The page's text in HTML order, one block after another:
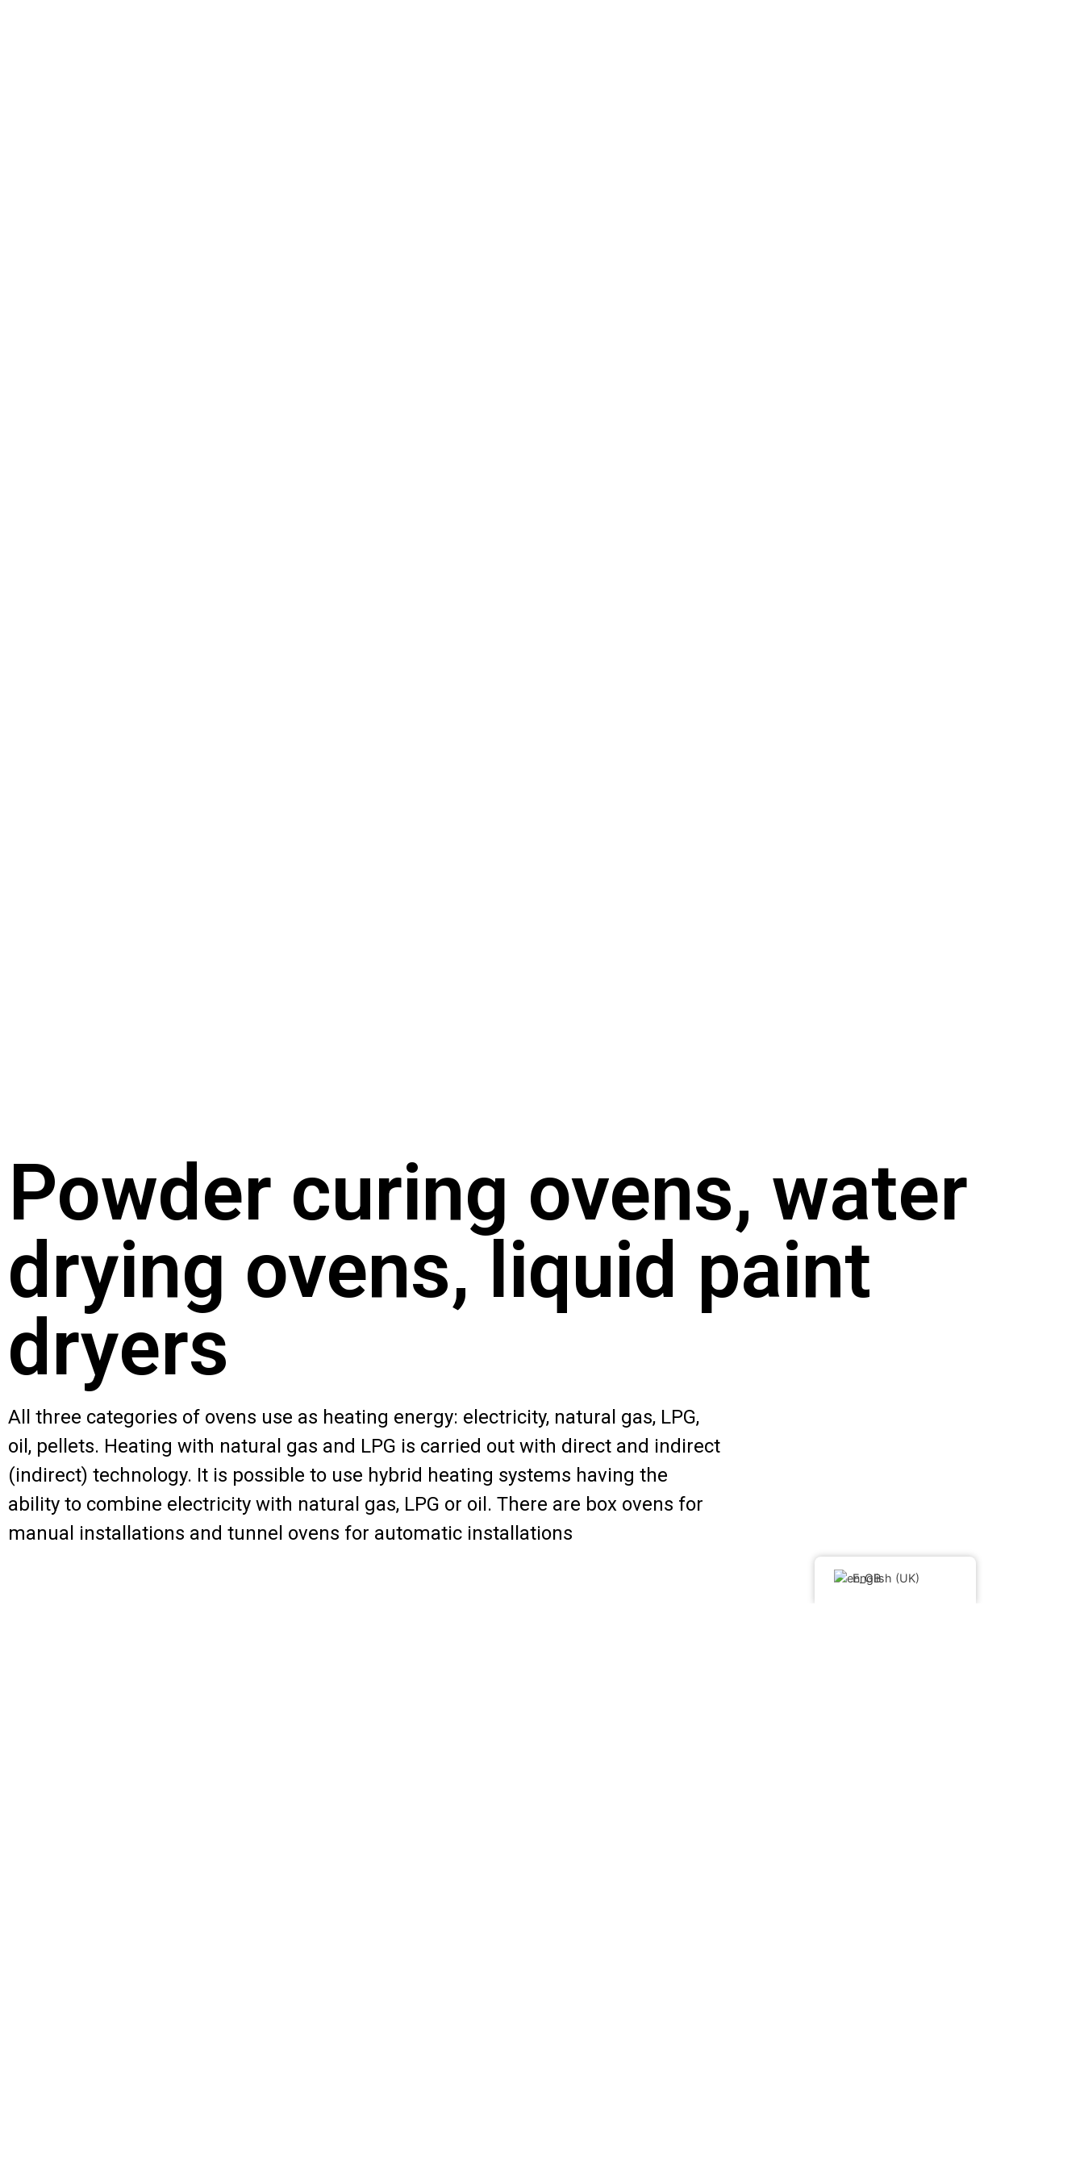
Powder curing ovens, water
drying ovens, liquid paint
dryers
All three categories of ovens use as heating energy: electricity, natural gas, LPG,
oil, pellets. Heating with natural gas and LPG is carried out with direct and indirect
(indirect) technology. It is possible to use hybrid heating systems having the
ability to combine electricity with natural gas, LPG or oil. There are box ovens for
manual installations and tunnel ovens for automatic installations
English (UK)